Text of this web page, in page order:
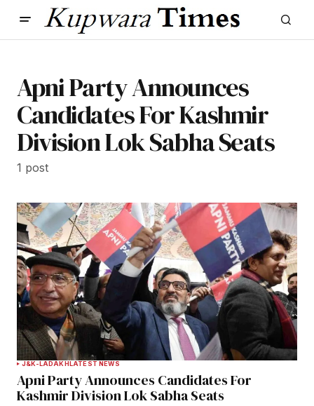
Apni Party Announces
Candidates For Kashmir
Division Lok Sabha Seats
1 post
J&K-LADAKHLATEST NEWS
Apni Party Announces Candidates For
Kashmir Division Lok Sabha Seats